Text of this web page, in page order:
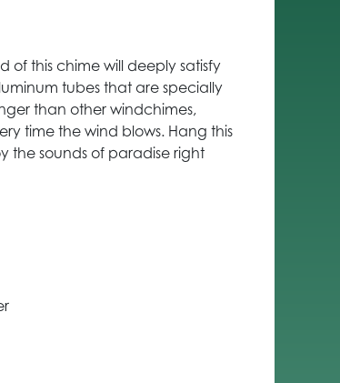
of this chime will deeply satisfy
tubes that are specially
than other windchimes,
time the wind blows. Hang this
the sounds of paradise right